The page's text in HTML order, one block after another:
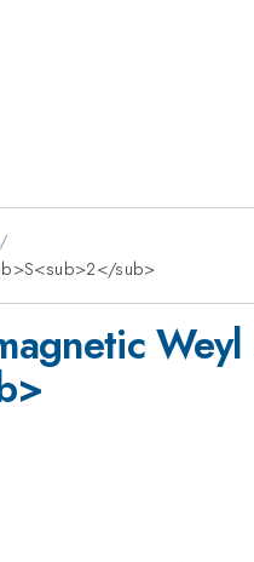
sub>
Weyl